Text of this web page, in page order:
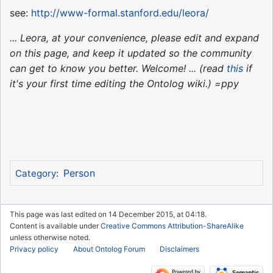
see: http://www-formal.stanford.edu/leora/
... Leora, at your convenience, please edit and expand
on this page, and keep it updated so the community
can get to know you better. Welcome! ... (read this if
it's your first time editing the Ontolog wiki.) =ppy
Category: Person
This page was last edited on 14 December 2015, at 04:18.
Content is available underCreative Commons Attribution-ShareAlike
unless otherwise noted.
Privacy policy
About Ontolog Forum Disclaimers